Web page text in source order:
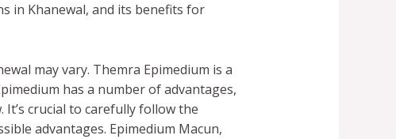
in Khanewal, and its benefits for
may vary. Themra Epimedium is a
has a number of advantages,
crucial to carefully follow the
advantages. Epimedium Macun,